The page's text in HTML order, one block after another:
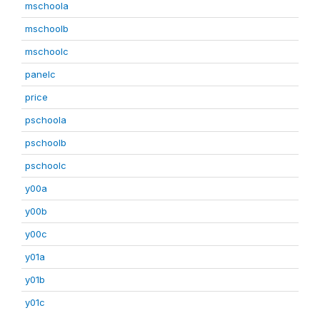
mschoola
mschoolb
mschoolc
panelc
price
pschoola
pschoolb
pschoolc
y00a
y00b
y00c
y01a
y01b
y01c